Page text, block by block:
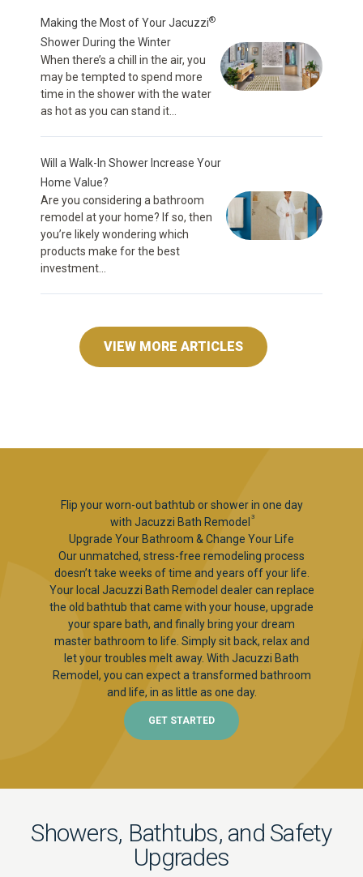
Making the Most of Your Jacuzzi®
Shower During the Winter
When there’s a chill in the air, you
may be tempted to spend more
time in the shower with the water
as hot as you can stand it...
Will a Walk-In Shower Increase Your
Home Value?
Are you considering a bathroom
remodel at your home? If so, then
you’re likely wondering which
products make for the best
investment...
VIEW MORE ARTICLES
Flip your worn-out bathtub or shower in one day
with Jacuzzi Bath Remodel 3
Upgrade Your Bathroom & Change Your Life
Our unmatched, stress-free remodeling process
doesn’t take weeks of time and years off your life.
Your local Jacuzzi Bath Remodel dealer can replace
the old bathtub that came with your house, upgrade
your spare bath, and finally bring your dream
master bathroom to life. Simply sit back, relax and
let your troubles melt away. With Jacuzzi Bath
Remodel, you can expect a transformed bathroom
and life, in as little as one day.
GET STARTED
Showers, Bathtubs, and Safety
Upgrades